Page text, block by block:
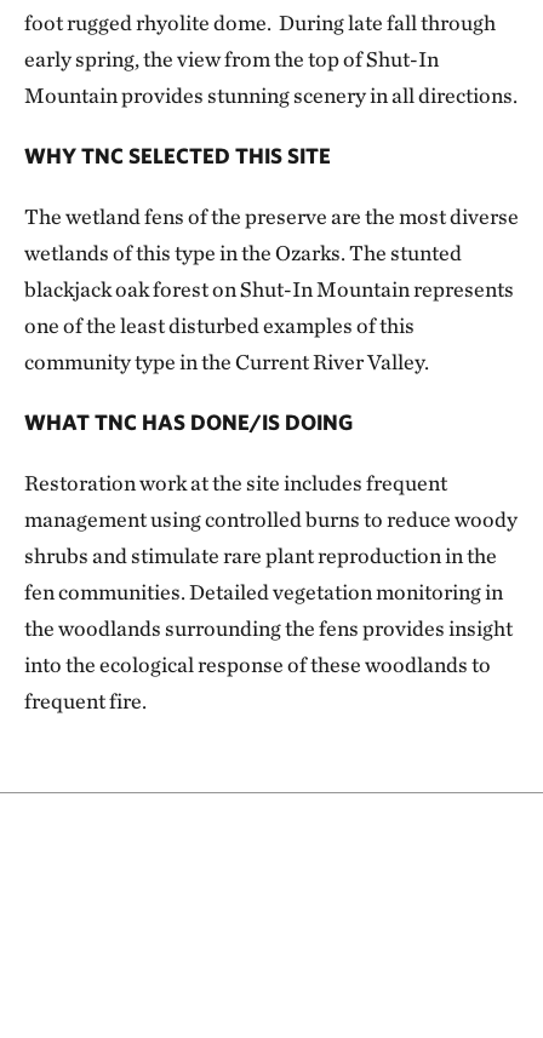
foot rugged rhyolite dome. During late fall through
early spring, the view from the top of Shut-In
Mountain provides stunning scenery in all directions.
WHY TNC SELECTED THIS SITE
The wetland fens of the preserve are the most diverse
wetlands of this type in the Ozarks. The stunted
blackjack oak forest on Shut-In Mountain represents
one of the least disturbed examples of this
community type in the Current River Valley.
WHAT TNC HAS DONE/IS DOING
Restoration work at the site includes frequent
management using controlled burns to reduce woody
shrubs and stimulate rare plant reproduction in the
fen communities. Detailed vegetation monitoring in
the woodlands surrounding the fens provides insight
into the ecological response of these woodlands to
frequent fire.